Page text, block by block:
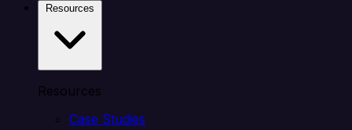
Resources
Case Studies